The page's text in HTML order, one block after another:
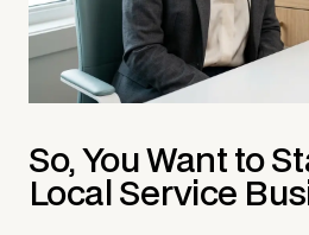
So, You Want to
Local Service